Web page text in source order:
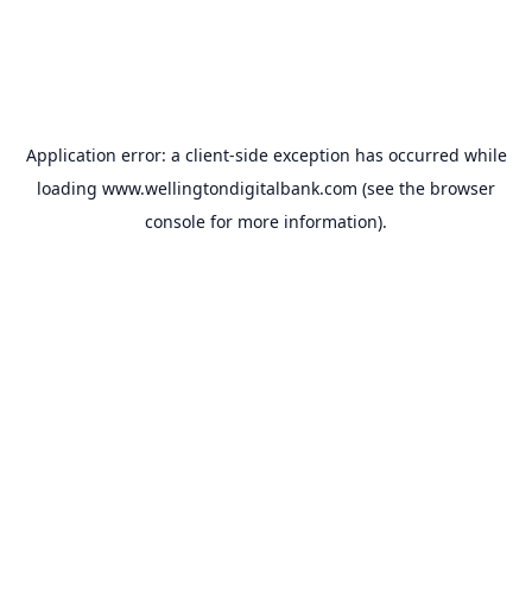
Application error: a client-side exception has occurred while
loading www.wellingtondigitalbank.com (see the browser
console for more information).